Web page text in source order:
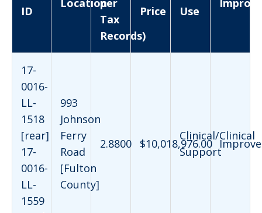
ID
Tax
Records)
Price
Use
17-
0016-
LL-
1518
[rear]
17-
0016-
LL-
1559
993
Johnson
Ferry
Road
[Fulton
County]
2.8800 $10,018,976.00
Clinical/Clinical
Support